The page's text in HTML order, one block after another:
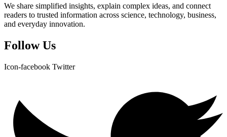
We share simplified insights, explain complex ideas, and connect
readers to trusted information across science, technology, business,
and everyday innovation.
Follow Us
Icon-facebook Twitter